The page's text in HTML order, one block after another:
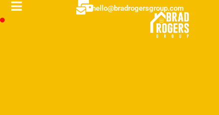
hello@bradrogersgroup.com